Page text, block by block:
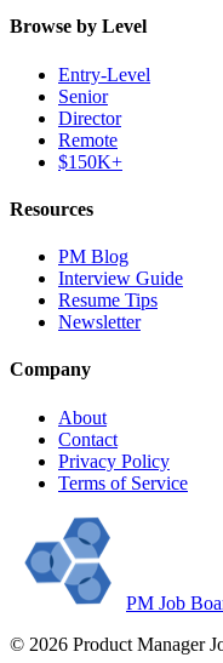
Browse by Level
Entry-Level
Senior
Director
Remote
$150K+
Resources
PM Blog
Interview Guide
Resume Tips
Newsletter
Company
About
Contact
Privacy Policy
Terms of Service
PM Job
© 2026 Product Manager